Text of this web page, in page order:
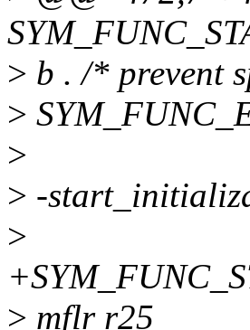
> b . /* prevent
>
>
> -
>
> mflr r25